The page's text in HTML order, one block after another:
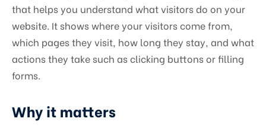
that helps you understand what visitors do on your
website. It shows where your visitors come from,
which pages they visit, how long they stay, and what
actions they take such as clicking buttons or filling
forms.
Why it matters